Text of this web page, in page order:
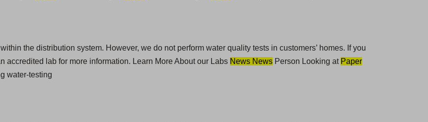
the distribution system. However, we do not perform water quality tests in customers’ homes. If you
accredited lab for more information. Learn More About our Labs News News Person Looking at Paper
water-testing